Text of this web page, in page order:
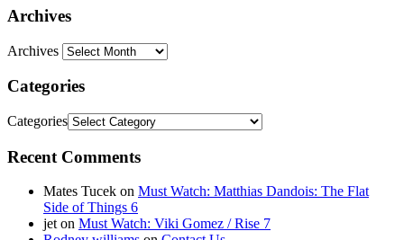
Archives
Archives
Categories
Categories
Recent Comments
Mates Tucek on Must Watch: Matthias Dandois: The Flat
Side of Things 6
jeton Must Watch: Viki Gomez / Rise 7